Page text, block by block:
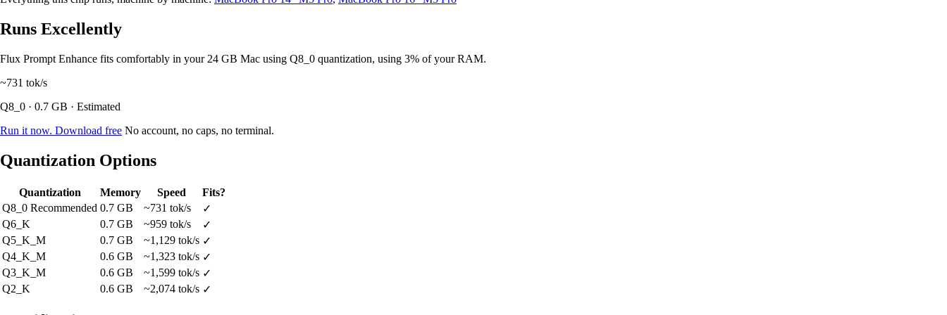
Runs Excellently
Flux Prompt Enhance fits comfortably in your 24 GB Mac using Q8_0 quantization, using 3% of your RAM.
~731 tok/s
Q8_0 · 0.7 GB · Estimated
Run it now. Download free No account, no caps, no terminal.
Quantization Options
Quantization Memory Speed
Fits?
Q8_0 Recommended 0.7 GB ~731 tok/s
✓
Q6_K
0.7 GB ~959 tok/s
✓
Q5_K_M
0.7 GB ~1,129 tok/s ✓
Q4_K_M
0.6 GB ~1,323 tok/s ✓
Q3_K_M
0.6 GB ~1,599 tok/s ✓
Q2_K
0.6 GB ~2,074 tok/s ✓